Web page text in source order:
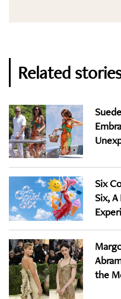
Related
Six
Six,
the